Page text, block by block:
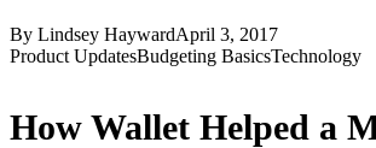
By Lindsey HaywardApril 3, 2017
Product UpdatesBudgeting BasicsTechnology
How Wallet Helped a